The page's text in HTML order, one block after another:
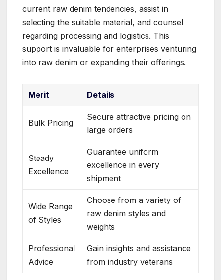
current raw denim tendencies, assist in
selecting the suitable material, and counsel
regarding processing and logistics. This
support is invaluable for enterprises venturing
into raw denim or expanding their offerings.
Merit Details
Bulk Pricing
Secure attractive pricing on
large orders
Steady
Excellence
Guarantee uniform
excellence in every
shipment
Wide Range
of Styles
Choose from a variety of
raw denim styles and
weights
Professional
Advice
Gain insights and assistance
from industry veterans